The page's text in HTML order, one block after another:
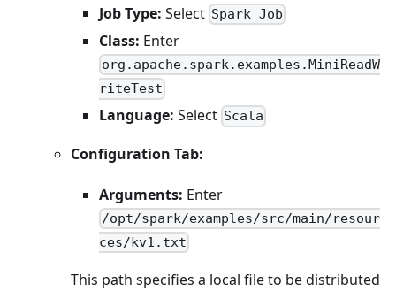
Job Type: Select Spark Job
Class: Enter
org.apache.spark.examples.MiniReadW
riteTest
Language: Select Scala
Configuration Tab:
Arguments: Enter
/opt/spark/examples/src/main/resour
ces/kv1.txt
This path specifies a local file to be distributed